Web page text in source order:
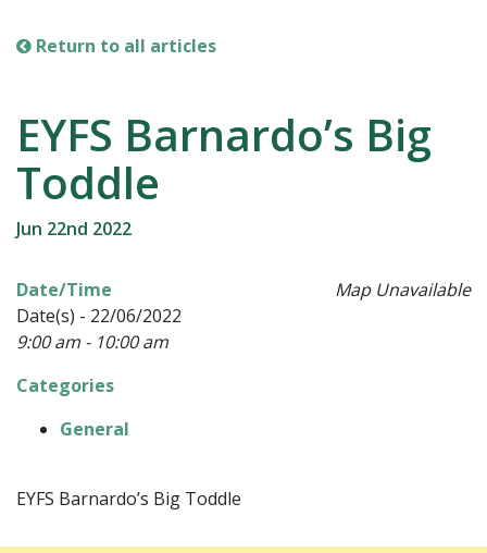
Return to all articles
EYFS Barnardo’s Big
Toddle
Jun 22nd 2022
Map Unavailable
Date/Time
Date(s) - 22/06/2022
9:00 am - 10:00 am
Categories
General
EYFS Barnardo’s Big Toddle